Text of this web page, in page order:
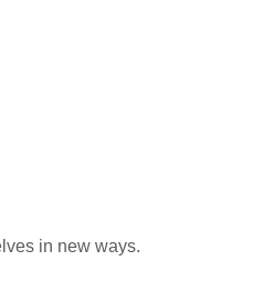
in new ways.